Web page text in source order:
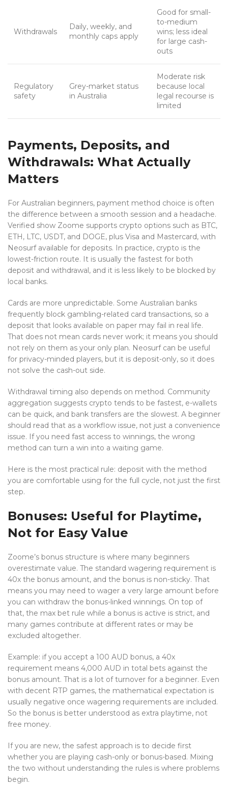
Withdrawals
Daily, weekly, and
monthly caps apply
Good for small-
to-medium
wins; less ideal
for large cash-
outs
Regulatory
safety
Grey-market status
in Australia
Moderate risk
because local
legal recourse is
limited
Payments, Deposits, and
Withdrawals: What Actually
Matters
For Australian beginners, payment method choice is often
the difference between a smooth session and a headache.
Verified show Zoome supports crypto options such as BTC,
ETH, LTC, USDT, and DOGE, plus Visa and Mastercard, with
Neosurf available for deposits. In practice, crypto is the
lowest-friction route. It is usually the fastest for both
deposit and withdrawal, and it is less likely to be blocked by
local banks.
Cards are more unpredictable. Some Australian banks
frequently block gambling-related card transactions, so a
deposit that looks available on paper may fail in real life.
That does not mean cards never work; it means you should
not rely on them as your only plan. Neosurf can be useful
for privacy-minded players, but it is deposit-only, so it does
not solve the cash-out side.
Withdrawal timing also depends on method. Community
aggregation suggests crypto tends to be fastest, e-wallets
can be quick, and bank transfers are the slowest. A beginner
should read that as a workflow issue, not just a convenience
issue. If you need fast access to winnings, the wrong
method can turn a win into a waiting game.
Here is the most practical rule: deposit with the method
you are comfortable using for the full cycle, not just the first
step.
Bonuses: Useful for Playtime,
Not for Easy Value
Zoome’s bonus structure is where many beginners
overestimate value. The standard wagering requirement is
40x the bonus amount, and the bonus is non-sticky. That
means you may need to wager a very large amount before
you can withdraw the bonus-linked winnings. On top of
that, the max bet rule while a bonus is active is strict, and
many games contribute at different rates or may be
excluded altogether.
Example: if you accept a 100 AUD bonus, a 40x
requirement means 4,000 AUD in total bets against the
bonus amount. That is a lot of turnover for a beginner. Even
with decent RTP games, the mathematical expectation is
usually negative once wagering requirements are included.
So the bonus is better understood as extra playtime, not
free money.
If you are new, the safest approach is to decide first
whether you are playing cash-only or bonus-based. Mixing
the two without understanding the rules is where problems
begin.